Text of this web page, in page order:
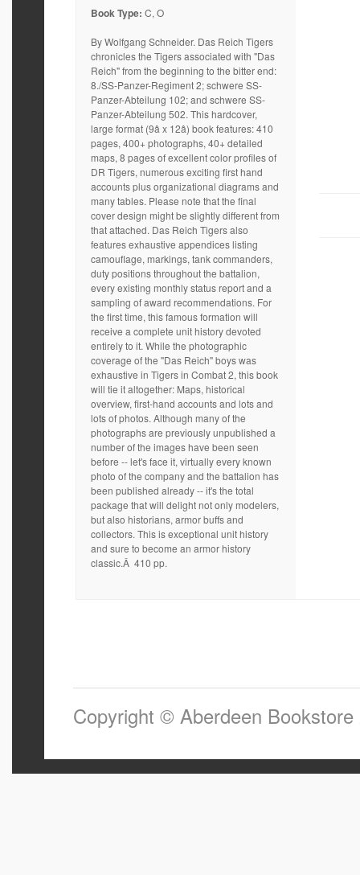
Book Type: C, O
By Wolfgang Schneider. Das Reich Tigers
chronicles the Tigers associated with "Das
Reich" from the beginning to the bitter end:
8./SS-Panzer-Regiment 2; schwere SS-
Panzer-Abteilung 102; and schwere SS-
Panzer-Abteilung 502. This hardcover,
large format (9â x 12â) book features: 410
pages, 400+ photographs, 40+ detailed
maps, 8 pages of excellent color profiles of
DR Tigers, numerous exciting first hand
accounts plus organizational diagrams and
many tables. Please note that the final
cover design might be slightly different from
that attached. Das Reich Tigers also
features exhaustive appendices listing
camouflage, markings, tank commanders,
duty positions throughout the battalion,
every existing monthly status report and a
sampling of award recommendations. For
the first time, this famous formation will
receive a complete unit history devoted
entirely to it. While the photographic
coverage of the "Das Reich" boys was
exhaustive in Tigers in Combat 2, this book
will tie it altogether: Maps, historical
overview, first-hand accounts and lots and
lots of photos. Although many of the
photographs are previously unpublished a
number of the images have been seen
before -- let's face it, virtually every known
photo of the company and the battalion has
been published already -- it's the total
package that will delight not only modelers,
but also historians, armor buffs and
collectors. This is exceptional unit history
and sure to become an armor history
classic.Â 410 pp.
Copyright © Aberdeen